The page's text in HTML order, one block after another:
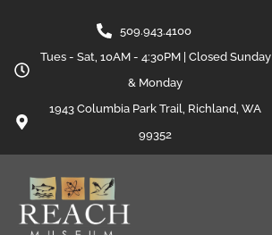
509.943.4100
Tues - Sat, 10AM - 4:30PM | Closed Sunday
& Monday
1943 Columbia Park Trail, Richland, WA
99352